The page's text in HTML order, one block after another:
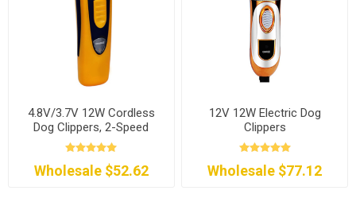
4.8V/3.7V 12W Cordless
Dog Clippers, 2-Speed
Wholesale $52.62
12V 12W Electric Dog
Clippers
Wholesale $77.12